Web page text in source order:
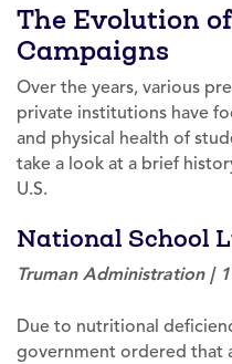
The Evolution
Campaigns
Over the years, various
private institutions have
and physical health of
take a look at a brief
U.S.
National School
Truman Administration |
Due to nutritional
government ordered that